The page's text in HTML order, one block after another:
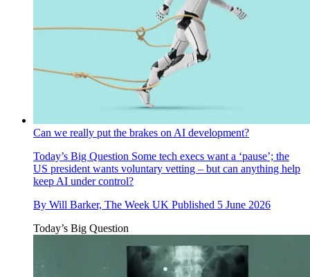
Can we really put the brakes on AI development?
Today’s Big Question Some tech execs want a ‘pause’; the
US president wants voluntary vetting – but can anything help
keep AI under control?
By Will Barker, The Week UK Published 5 June 2026
Today’s Big Question